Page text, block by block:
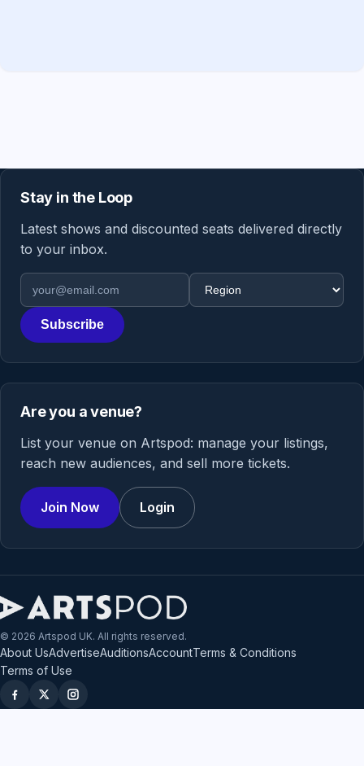
Stay in the Loop
Latest shows and discounted seats delivered directly
to your inbox.
Email address
Region
Subscribe
Are you a venue?
List your venue on Artspod: manage your listings,
reach new audiences, and sell more tickets.
Join Now Login
© 2026 Artspod UK. All rights reserved.
About UsAdvertiseAuditionsAccountTerms & Conditions
Terms of Use